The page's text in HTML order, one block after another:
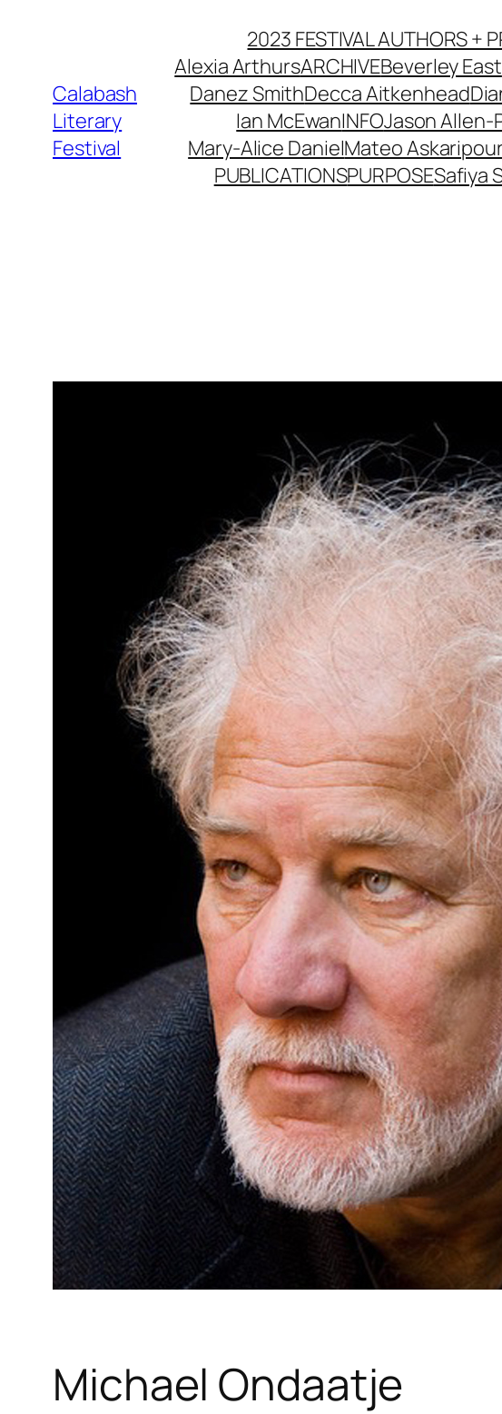
Calabash
Literary
Festival
2023 FESTIVAL AUTHORS +
Alexia ArthursARCHIVEBeverley East
Danez SmithDecca Aitkenhead
Ian McEwanINFOJason Allen-
Mary-Alice DanielMateo Askaripour
PUBLICATIONSPURPOSESafiya
Michael Ondaatje